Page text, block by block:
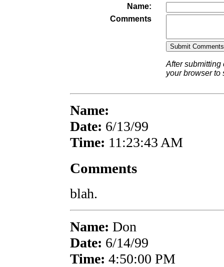
Name:
Comments
After submitting
your browser to
Name:
Date: 6/13/99
Time: 11:23:43 AM
Comments
blah.
Name: Don
Date: 6/14/99
Time: 4:50:00 PM